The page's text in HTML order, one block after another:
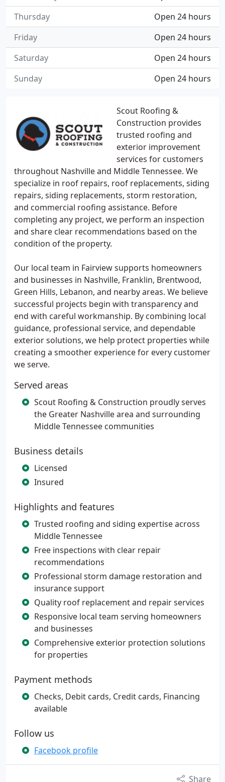
Scout Roofing &
Construction provides
trusted roofing and
exterior improvement
services for customers
throughout Nashville and Middle Tennessee. We
specialize in roof repairs, roof replacements, siding
repairs, siding replacements, storm restoration,
and commercial roofing assistance. Before
completing any project, we perform an inspection
and share clear recommendations based on the
condition of the property.
Our local team in Fairview supports homeowners
and businesses in Nashville, Franklin, Brentwood,
Green Hills, Lebanon, and nearby areas. We believe
successful projects begin with transparency and
end with careful workmanship. By combining local
guidance, professional service, and dependable
exterior solutions, we help protect properties while
creating a smoother experience for every customer
we serve.
Served areas
Scout Roofing & Construction proudly serves
the Greater Nashville area and surrounding
Middle Tennessee communities
Business details
Licensed
Insured
Highlights and features
Trusted roofing and siding expertise across
Middle Tennessee
Free inspections with clear repair
recommendations
Professional storm damage restoration and
insurance support
Quality roof replacement and repair services
Responsive local team serving homeowners
and businesses
Comprehensive exterior protection solutions
for properties
Payment methods
Checks, Debit cards, Credit cards, Financing
available
Follow us
Facebook profile
Share
Open 24 hours
Thursday
Open 24 hours
Friday
Open 24 hours
Saturday
Open 24 hours
Sunday